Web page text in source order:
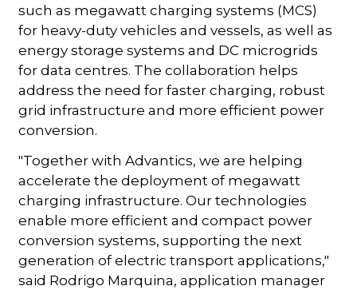
such as megawatt charging systems (MCS)
for heavy-duty vehicles and vessels, as well as
energy storage systems and DC microgrids
for data centres. The collaboration helps
address the need for faster charging, robust
grid infrastructure and more efficient power
conversion.
"Together with Advantics, we are helping
accelerate the deployment of megawatt
charging infrastructure. Our technologies
enable more efficient and compact power
conversion systems, supporting the next
generation of electric transport applications,"
said Rodrigo Marquina, application manager